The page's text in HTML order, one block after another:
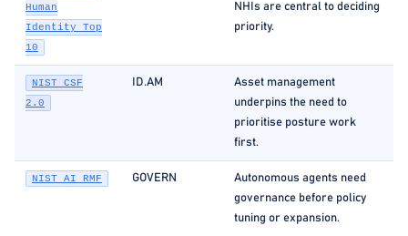
Human
Identity Top
10
NHIs are central to deciding
priority.
NIST CSF
2.0
ID.AM
Asset management
underpins the need to
prioritise posture work
first.
NIST AI RMF GOVERN
Autonomous agents need
governance before policy
tuning or expansion.